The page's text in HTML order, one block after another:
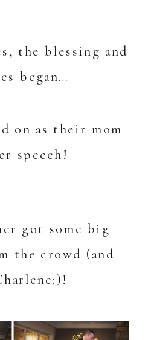
the blessing and
began…
on as their mom
speech!
got some big
the crowd (and